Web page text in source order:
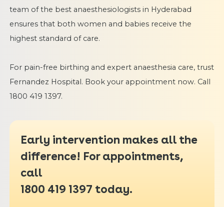
team of the best anaesthesiologists in Hyderabad
ensures that both women and babies receive the
highest standard of care.
For pain-free birthing and expert anaesthesia care, trust
Fernandez Hospital. Book your appointment now. Call
1800 419 1397.
Early intervention makes all the
difference! For appointments,
call
1800 419 1397 today.